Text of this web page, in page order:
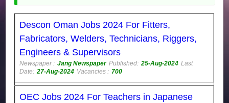
Descon Oman Jobs 2024 For Fitters,
Fabricators, Welders, Technicians, Riggers,
Engineers & Supervisors
Newspaper : Jang Newspaper Published: 25-Aug-2024 Last
Date: 27-Aug-2024 Vacancies : 700
OEC Jobs 2024 For Teachers in Japanese